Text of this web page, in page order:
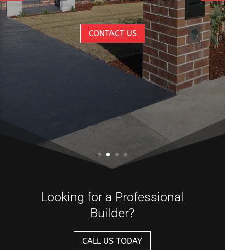
CONTACT US
Looking for a Professional
Builder?
CALL US TODAY